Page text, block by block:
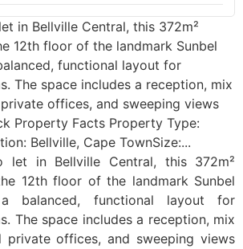
in Bellville Central, this 372m²
12th floor of the landmark Sunbel
functional layout for
The space includes a reception, mix
offices, and sweeping views
Property Facts Property Type:
Bellville, Cape TownSize:...
let in Bellville Central, this 372m²
12th floor of the landmark Sunbel
balanced, functional layout for
The space includes a reception, mix
private offices, and sweeping views